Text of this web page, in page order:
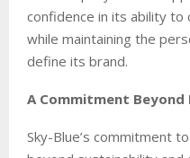
confidence in its ability to
while maintaining the
define its brand.
A Commitment Beyond
Sky-Blue’s commitment